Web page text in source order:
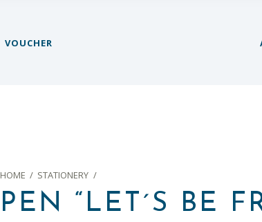
VOUCHER
HOME / STATIONERY /
PEN “LET´S BE